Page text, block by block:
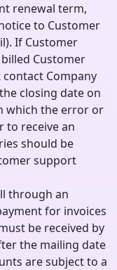
renewal term,
to Customer
If Customer
Customer
Company
closing date on
which the error or
to receive an
should be
support
through an
for invoices
be received by
the mailing date
are subject to a